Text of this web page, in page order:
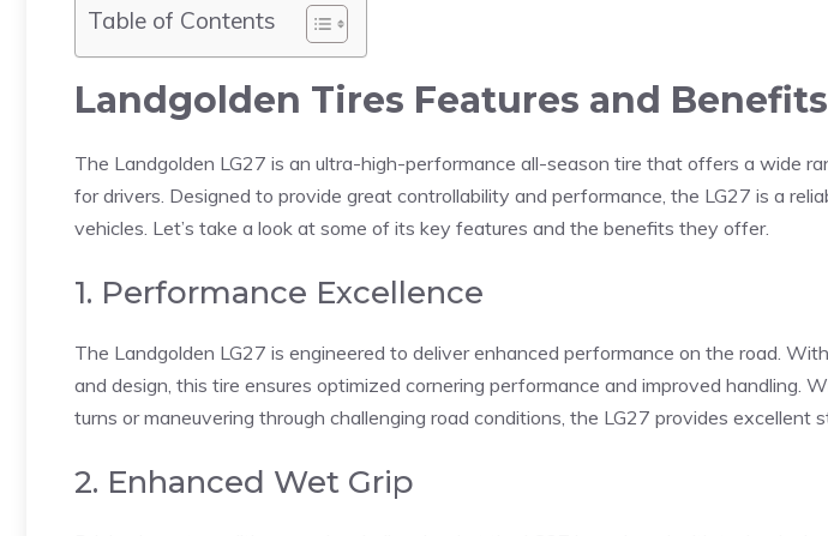
Table of Contents
Landgolden Tires Features and Benefits
The Landgolden LG27 is an ultra-high-performance all-season tire that offers a wide
for drivers. Designed to provide great controllability and performance, the LG27 is a
vehicles. Let’s take a look at some of its key features and the benefits they offer.
1. Performance Excellence
The Landgolden LG27 is engineered to deliver enhanced performance on the road.
and design, this tire ensures optimized cornering performance and improved handling.
turns or maneuvering through challenging road conditions, the LG27 provides excellent
2. Enhanced Wet Grip